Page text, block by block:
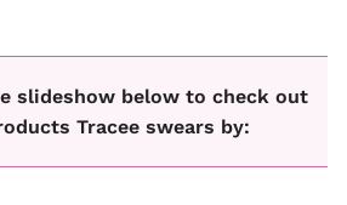
slideshow below to check out
Tracee swears by: